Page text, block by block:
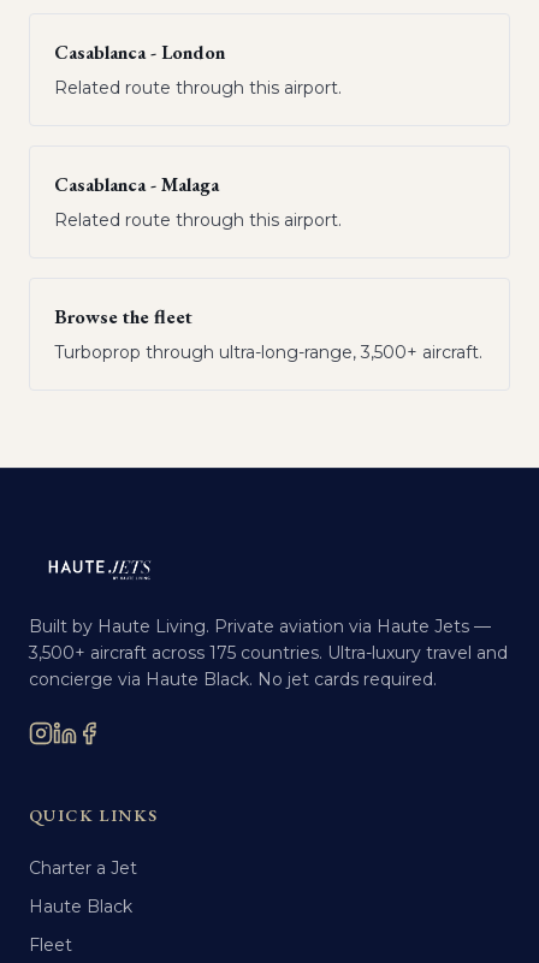
Casablanca - London
Related route through this airport.
Casablanca - Malaga
Related route through this airport.
Browse the fleet
Turboprop through ultra-long-range, 3,500+ aircraft.
Built by Haute Living. Private aviation via Haute Jets —
3,500+ aircraft across 175 countries. Ultra-luxury travel and
concierge via Haute Black. No jet cards required.
QUICK LINKS
Charter a Jet
Haute Black
Fleet